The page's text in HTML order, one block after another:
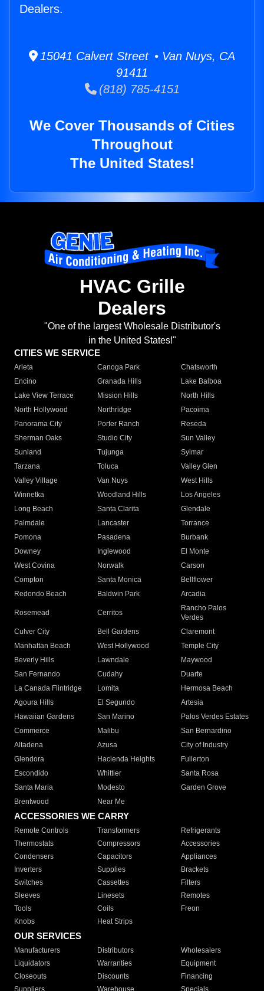
Dealers.
15041 Calvert Street • Van Nuys, CA
91411
(818) 785-4151
We Cover Thousands of Cities
Throughout
The United States!
HVAC Grille
Dealers
"One of the largest Wholesale Distributor's
in the United States!"
CITIES WE SERVICE
Arleta Canoga Park
Chatsworth
Encino
Granada Hills
Lake Balboa
Lake View Terrace
Mission Hills
North Hills
North Hollywood
Northridge
Pacoima
Panorama City
Porter Ranch
Reseda
Sherman Oaks
Studio City
Sun Valley
Sunland
Tujunga
Sylmar
Tarzana
Toluca
Valley Glen
Valley Village
Van Nuys
West Hills
Winnetka
Woodland Hills
Los Angeles
Long Beach
Santa Clarita
Glendale
Palmdale
Lancaster
Torrance
Pomona
Pasadena
Burbank
Downey
Inglewood
El Monte
West Covina
Norwalk
Carson
Compton
Santa Monica
Bellflower
Redondo Beach
Baldwin Park Arcadia
Rosemead Cerritos
Rancho Palos
Verdes
Culver City
Bell Gardens
Claremont
Manhattan Beach
West Hollywood
Temple City
Beverly Hills
Lawndale
Maywood
San Fernando
Cudahy
Duarte
La Canada Flintridge
Lomita
Hermosa Beach
Agoura Hills
El Segundo
Artesia
Hawaiian Gardens
San Marino
Palos Verdes Estates
Commerce
Malibu
San Bernardino
Altadena
Azusa
City of Industry
Glendora
Hacienda Heights
Fullerton
Escondido
Whittier
Santa Rosa
Santa Maria
Modesto
Garden Grove
Brentwood
Near Me
ACCESSORIES WE CARRY
Remote Controls Transformers
Refrigerants
Thermostats
Compressors
Accessories
Condensers
Capacitors
Appliances
Inverters
Supplies
Brackets
Switches
Cassettes
Filters
Sleeves
Linesets
Remotes
Tools
Coils
Freon
Knobs
Heat Strips
OUR SERVICES
Manufacturers Distributors
Wholesalers
Liquidators
Warranties
Equipment
Closeouts
Discounts
Financing